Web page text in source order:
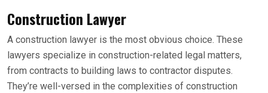
Construction Lawyer
A construction lawyer is the most obvious choice. These
lawyers specialize in construction-related legal matters,
from contracts to building laws to contractor disputes.
They’re well-versed in the complexities of construction